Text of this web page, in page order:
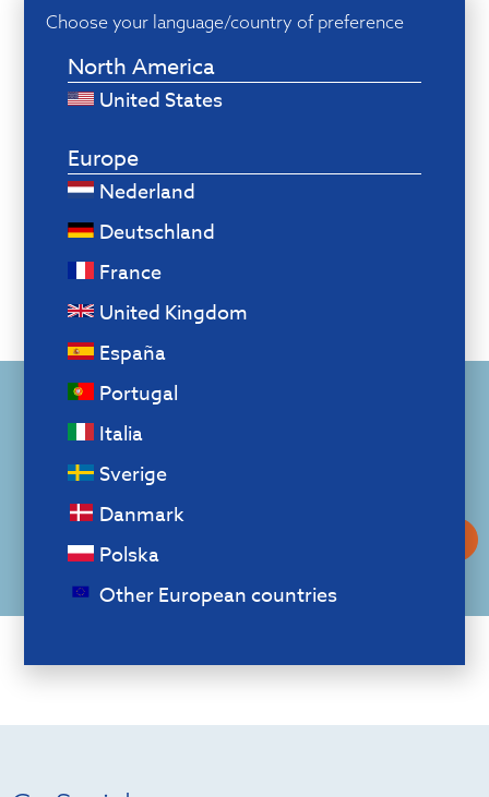
Choose your language/country of preference
North America
United States
Europe
Nederland
Deutschland
Other European countries
France
United Kingdom
España
Portugal
Italia
Sverige
Danmark
Polska
Ergonomic
accessories
Smart